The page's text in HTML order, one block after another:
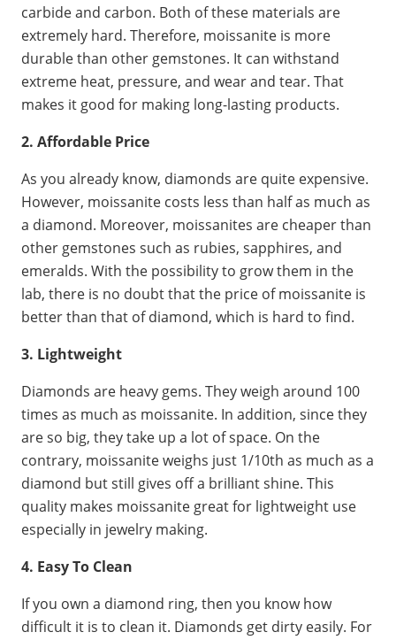
carbide and carbon. Both of these materials are
extremely hard. Therefore, moissanite is more
durable than other gemstones. It can withstand
extreme heat, pressure, and wear and tear. That
makes it good for making long-lasting products.
2. Affordable Price
As you already know, diamonds are quite expensive.
However, moissanite costs less than half as much as
a diamond. Moreover, moissanites are cheaper than
other gemstones such as rubies, sapphires, and
emeralds. With the possibility to grow them in the
lab, there is no doubt that the price of moissanite is
better than that of diamond, which is hard to find.
3. Lightweight
Diamonds are heavy gems. They weigh around 100
times as much as moissanite. In addition, since they
are so big, they take up a lot of space. On the
contrary, moissanite weighs just 1/10th as much as a
diamond but still gives off a brilliant shine. This
quality makes moissanite great for lightweight use
especially in jewelry making.
4. Easy To Clean
If you own a diamond ring, then you know how
difficult it is to clean it. Diamonds get dirty easily. For